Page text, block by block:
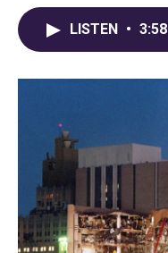
LISTEN • 3:58